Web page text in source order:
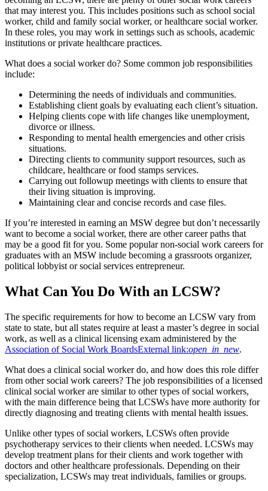
that may interest you. This includes positions such as school social
worker, child and family social worker, or healthcare social worker.
In these roles, you may work in settings such as schools, academic
institutions or private healthcare practices.
What does a social worker do? Some common job responsibilities
include:
Determining the needs of individuals and communities.
Establishing client goals by evaluating each client’s situation.
Helping clients cope with life changes like unemployment,
divorce or illness.
Responding to mental health emergencies and other crisis
situations.
Directing clients to community support resources, such as
childcare, healthcare or food stamps services.
Carrying out followup meetings with clients to ensure that
their living situation is improving.
Maintaining clear and concise records and case files.
If you’re interested in earning an MSW degree but don’t necessarily
want to become a social worker, there are other career paths that
may be a good fit for you. Some popular non-social work careers for
graduates with an MSW include becoming a grassroots organizer,
political lobbyist or social services entrepreneur.
What Can You Do With an LCSW?
The specific requirements for how to become an LCSW vary from
state to state, but all states require at least a master’s degree in social
work, as well as a clinical licensing exam administered by the
Association of Social Work BoardsExternal link:open_in_new.
What does a clinical social worker do, and how does this role differ
from other social work careers? The job responsibilities of a licensed
clinical social worker are similar to other types of social workers,
with the main difference being that LCSWs have more authority for
directly diagnosing and treating clients with mental health issues.
Unlike other types of social workers, LCSWs often provide
psychotherapy services to their clients when needed. LCSWs may
develop treatment plans for their clients and work together with
doctors and other healthcare professionals. Depending on their
specialization, LCSWs may treat individuals, families or groups.